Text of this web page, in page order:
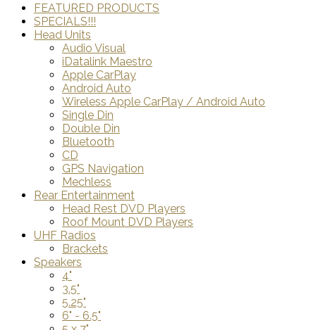
FEATURED PRODUCTS
SPECIALS!!!
Head Units
Audio Visual
iDatalink Maestro
Apple CarPlay
Android Auto
Wireless Apple CarPlay / Android Auto
Single Din
Double Din
Bluetooth
CD
GPS Navigation
Mechless
Rear Entertainment
Head Rest DVD Players
Roof Mount DVD Players
UHF Radios
Brackets
Speakers
4"
3.5"
5.25"
6" - 6.5"